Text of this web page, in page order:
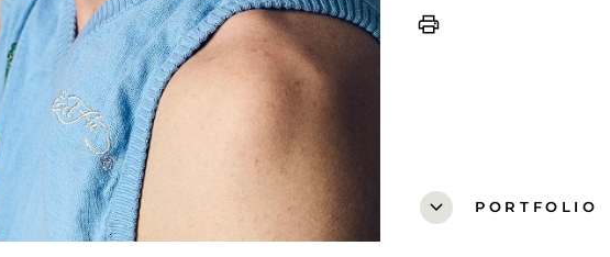
print
expand_more PORTFOLIO